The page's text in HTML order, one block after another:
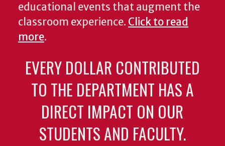
educational events that augment the
classroom experience. Click to read
more.
EVERY DOLLAR CONTRIBUTED
TO THE DEPARTMENT HAS A
DIRECT IMPACT ON OUR
STUDENTS AND FACULTY.